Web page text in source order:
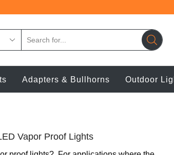
Adapters & Bullhorns Outdoor
Vapor Proof Lights